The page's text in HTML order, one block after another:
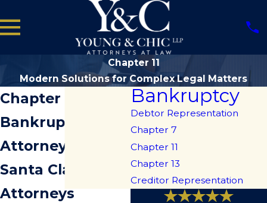
Chapter 11
Modern Solutions for Complex Legal Matters
Chapter 11
Bankruptcy
Attorneys in
Santa Clarita
Attorneys
Bankruptcy
Debtor Representation
Chapter 7
Chapter 11
Chapter 13
Creditor Representation